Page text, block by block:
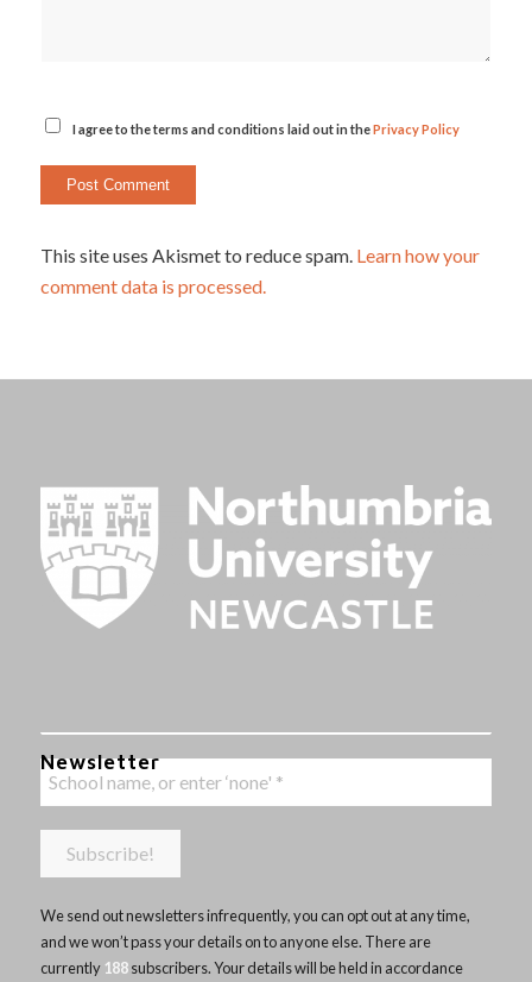
I agree to the terms and conditions laid out in thePrivacy Policy
This site uses Akismet to reduce spam. Learn how your
comment data is processed.
Newsletter
We send out newsletters infrequently, you can opt out at any time,
and we won’t pass your details on to anyone else. There are
currently 188subscribers. Your details will be held in accordance